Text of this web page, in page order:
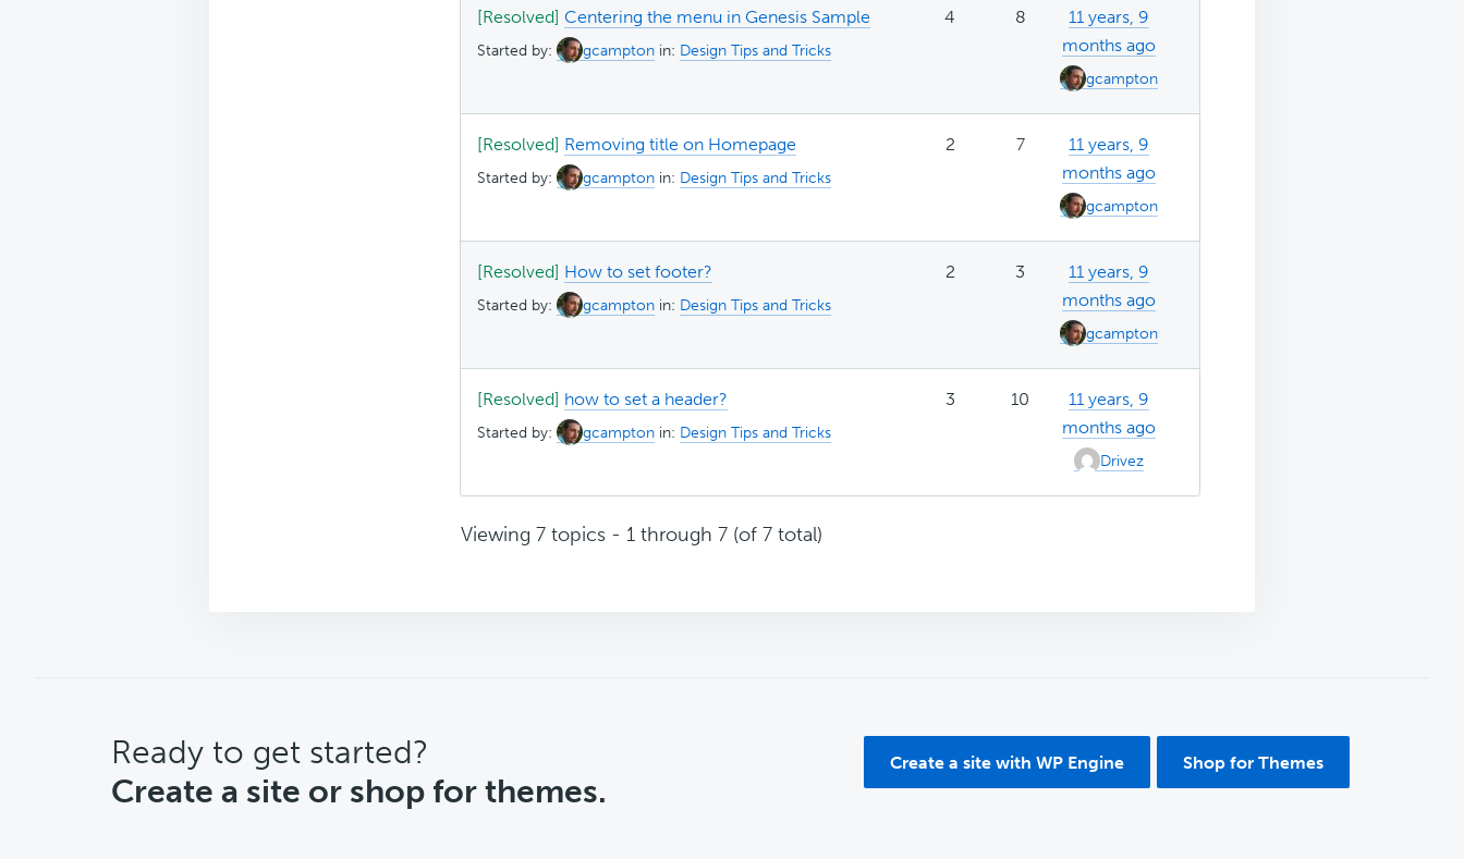
[Resolved] Centering the menu in Genesis Sample
Started by: gcampton in: Design Tips and Tricks
4 8
11 years, 9
months ago
gcampton
[Resolved] Removing title on Homepage
Started by: gcampton in: Design Tips and Tricks
2 7
11 years, 9
months ago
gcampton
[Resolved] How to set footer?
Started by: gcampton in: Design Tips and Tricks
2 3
11 years, 9
months ago
gcampton
[Resolved] how to set a header?
Started by: gcampton in: Design Tips and Tricks
3 10
11 years, 9
months ago
Drivez
Viewing 7 topics - 1 through 7 (of 7 total)
CTA
Ready to get started?
Create a site or shop for themes.
Create a site with WP Engine Shop for Themes